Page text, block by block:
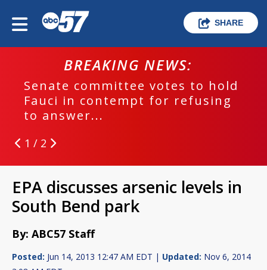
SHARE
BREAKING NEWS:
Senate committee votes to hold
Fauci in contempt for refusing
to answer...
1 / 2
EPA discusses arsenic levels in
South Bend park
By: ABC57 Staff
Posted: Jun 14, 2013 12:47 AM EDT | Updated: Nov 6, 2014